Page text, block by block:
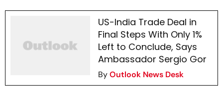
US-India Trade Deal in
Final Steps With Only 1%
Left to Conclude, Says
Ambassador Sergio Gor
ByOutlook News Desk